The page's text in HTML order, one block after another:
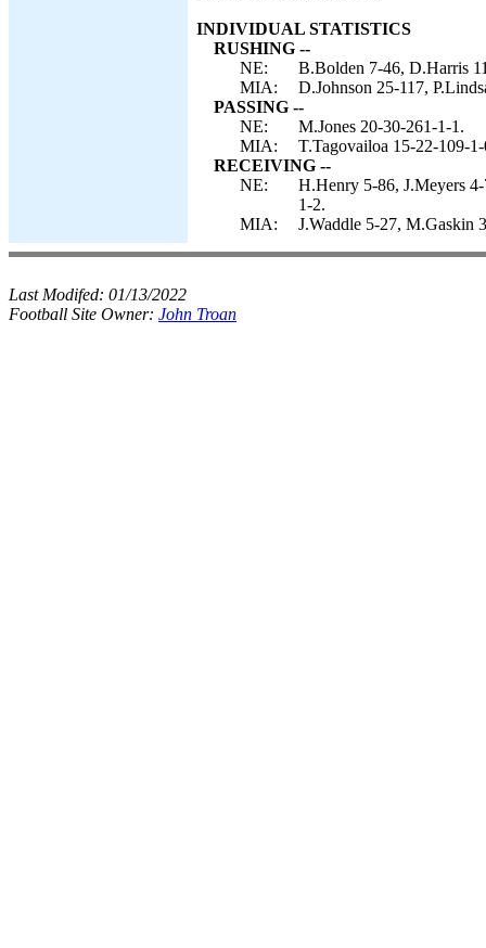
INDIVIDUAL STATISTICS
RUSHING --
NE:
B.Bolden 7-46, D.Harris
MIA:
D.Johnson 25-117,
PASSING --
NE:
M.Jones 20-30-261-1-1.
MIA:
T.Tagovailoa 15-22-109-
RECEIVING --
NE:
H.Henry 5-86, J.Meyers
1-2.
MIA:
J.Waddle 5-27, M.Gaskin
Last Modifed: 01/13/2022
Football Site Owner: John Troan